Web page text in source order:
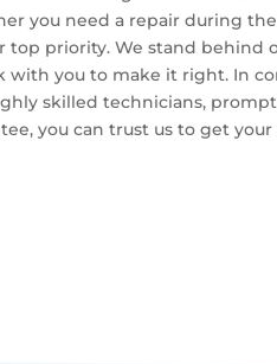
you need a repair during
top priority. We stand behind
with you to make it right. In
skilled technicians,
you can trust us to get